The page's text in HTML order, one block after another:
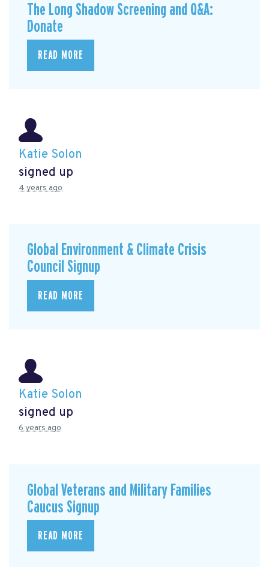
The Long Shadow Screening and Q&A:
Donate
READ MORE
Katie Solon
signed up
4 years ago
Global Environment & Climate Crisis
Council Signup
READ MORE
Katie Solon
signed up
6 years ago
Global Veterans and Military Families
Caucus Signup
READ MORE